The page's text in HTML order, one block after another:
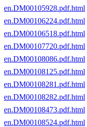
en.DM00105928.pdf.html
en.DM00106224.pdf.html
en.DM00106518.pdf.html
en.DM00107720.pdf.html
en.DM00108086.pdf.html
en.DM00108125.pdf.html
en.DM00108281.pdf.html
en.DM00108282.pdf.html
en.DM00108473.pdf.html
en.DM00108524.pdf.html